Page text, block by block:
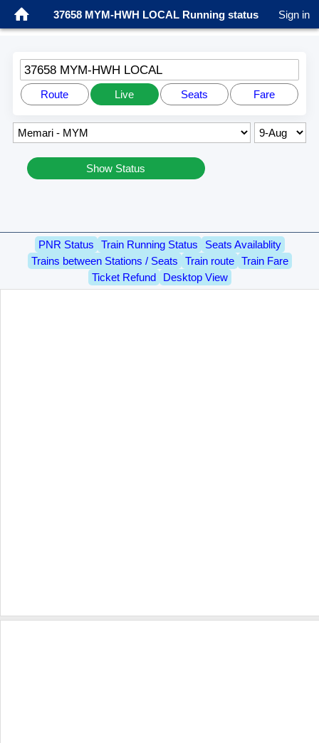
37658 MYM-HWH LOCAL Running status Sign in
37658 MYM-HWH LOCAL
Route Live Seats Fare
Show Status
PNR Status Train Running Status
Seats Availablity
Trains between Stations / Seats
Train route
Train Fare
Ticket Refund
Desktop View